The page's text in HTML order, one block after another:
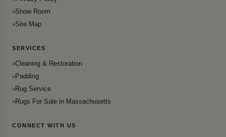
Show Room
Site Map
SERVICES
Cleaning & Restoration
Padding
Rug Service
Rugs For Sale in Massachusetts
CONNECT WITH US